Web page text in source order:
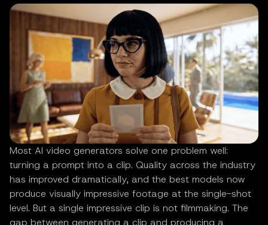
Most AI video generators solve one problem well:
turning a prompt into a clip. Quality across the industry
has improved dramatically, and the best models now
produce visually impressive footage at the single-shot
level. But a single impressive clip is not filmmaking. The
gap between generating a clip and producing a